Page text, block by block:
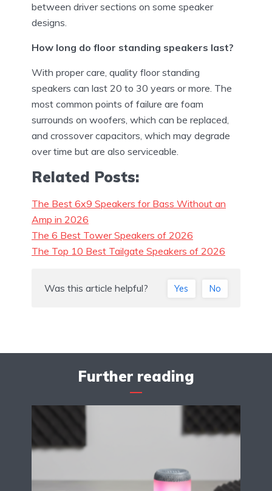
between driver sections on some speaker
designs.
How long do floor standing speakers last?
With proper care, quality floor standing
speakers can last 20 to 30 years or more. The
most common points of failure are foam
surrounds on woofers, which can be replaced,
and crossover capacitors, which may degrade
over time but are also serviceable.
Related Posts:
The Best 6x9 Speakers for Bass Without an
Amp in 2026
The 6 Best Tower Speakers of 2026
The Top 10 Best Tailgate Speakers of 2026
Was this article helpful? Yes No
Further reading